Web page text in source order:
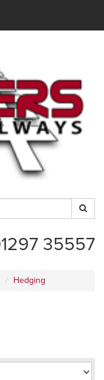
35557
Hedging